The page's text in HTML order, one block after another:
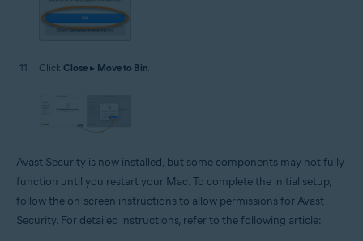
Click Close ▸ Move to Bin
Avast Security is now installed, but some components may not fully
function until you restart your Mac. To complete the initial setup,
follow the on-screen instructions to allow permissions for Avast
Security. For detailed instructions, refer to the following article: